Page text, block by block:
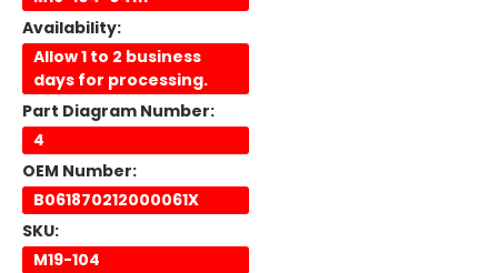
Availability:
Allow 1 to 2 business
days for processing.
Part Diagram Number:
4
OEM Number:
B061870212000061X
SKU:
M19-104